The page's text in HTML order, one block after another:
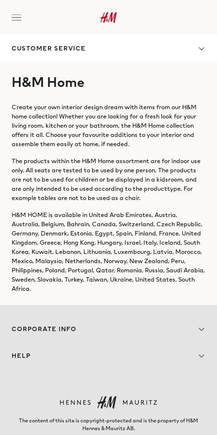
CUSTOMER SERVICE
H&M Home
Create your own interior design dream with items from our H&M
home collection! Whether you are looking for a fresh look for your
living room, kitchen or your bathroom, the H&M Home collection
offers it all. Choose your favourite additions to your interior and
assemble them easily at home, if needed.
The products within the H&M Home assortment are for indoor use
only. All seats are tested to be used by one person. The products
are not to be used for children or be displayed in a kidsroom, and
are only intended to be used according to the producttype. For
example tables are not to be used as a chair.
H&M HOME is available in United Arab Emirates, Austria,
Australia, Belgium, Bahrain, Canada, Switzerland, Czech Republic,
Germany, Denmark, Estonia, Egypt, Spain, Finland, France, United
Kingdom, Greece, Hong Kong, Hungary, Israel, Italy, Iceland, South
Korea, Kuwait, Lebanon, Lithuania, Luxembourg, Latvia, Morocco,
Mexico, Malaysia, Netherlands, Norway, New Zealand, Peru,
Philippines, Poland, Portugal, Qatar, Romania, Russia, Saudi Arabia,
Sweden, Slovakia, Turkey, Taiwan, Ukraine, United States, South
Africa.
CORPORATE INFO
HELP
The content of this site is copyright-protected and is the property of H&M
Hennes & Mauritz AB.